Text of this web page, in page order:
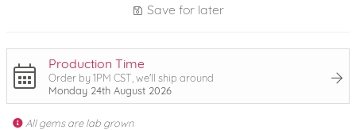
Save for later
Production Time
Order by 1PM CST, we'll ship around
Monday 24th August 2026
All gems are lab grown